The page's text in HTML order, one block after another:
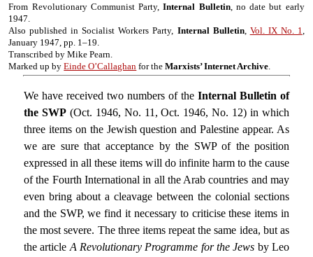
From Revolutionary Communist Party,Internal Bulletin, no date but early
1947.
Also published in Socialist Workers Party, Internal Bulletin, Vol. IX No. 1
January 1947, pp. 1–19.
Transcribed by Mike Pearn.
Marked up byEinde O’Callaghan for theMarxists’ Internet Archive
We have received two numbers of theInternal Bulletin of
the SWP(Oct. 1946, No. 11, Oct. 1946, No. 12) in which
three items on the Jewish question and Palestine appear. As
we are sure that acceptance by the SWP of the position
expressed in all these items will do infinite harm to the cause
of the Fourth International in all the Arab countries and may
even bring about a cleavage between the colonial sections
and the SWP, we find it necessary to criticise these items in
the most severe. The three items repeat the same idea, but as
the article A Revolutionary Programme for the Jews by Leo